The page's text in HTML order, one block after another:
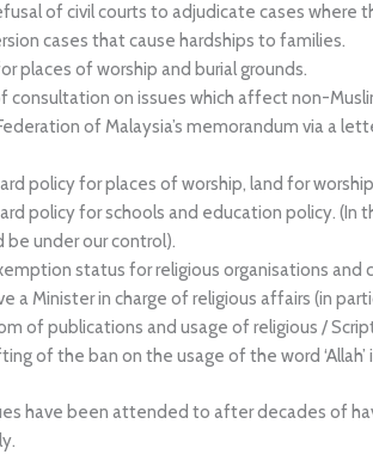
of civil courts to adjudicate cases where
cases that cause hardships to families.
places of worship and burial grounds.
consultation on issues which affect non-
of Malaysia’s memorandum via a
policy for places of worship, land for
policy for schools and education policy. (In
be under our control).
status for religious organisations and
a Minister in charge of religious affairs (in
of publications and usage of religious /
of the ban on the usage of the word
have been attended to after decades of